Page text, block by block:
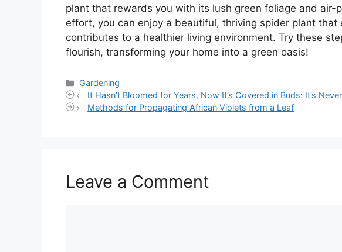
plant that rewards you with its lush green foliage and air-
effort, you can enjoy a beautiful, thriving spider plant that
contributes to a healthier living environment. Try these
flourish, transforming your home into a green oasis!
Categories
Gardening
It Hasn’t Bloomed for Years, Now It’s Covered in Buds: It’s
Methods for Propagating African Violets from a Leaf
Leave a Comment